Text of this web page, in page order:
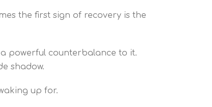
the first sign of recovery is the
powerful counterbalance to it.
shadow.
up for.